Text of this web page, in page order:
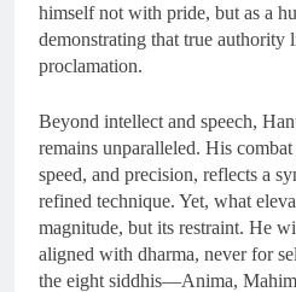
himself not with pride, but as a
demonstrating that true authority
proclamation.
Beyond intellect and speech,
remains unparalleled. His
speed, and precision, reflects a
refined technique. Yet, what
magnitude, but its restraint. He
aligned with dharma, never for
the eight siddhis—Anima,